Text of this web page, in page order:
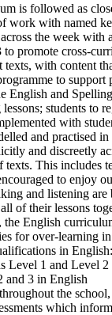
is followed as
work with named
the week
promote cross-
with content
to
English and
students to
with
and practised
and discreetly
texts. This includes
to enjoy
and listening
of their lessons
English
for over-learning
in English:
Level 1 and Level 2
and 3 in English
the
which